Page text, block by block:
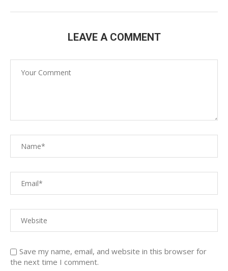
LEAVE A COMMENT
Save my name, email, and website in this browser for
the next time I comment.